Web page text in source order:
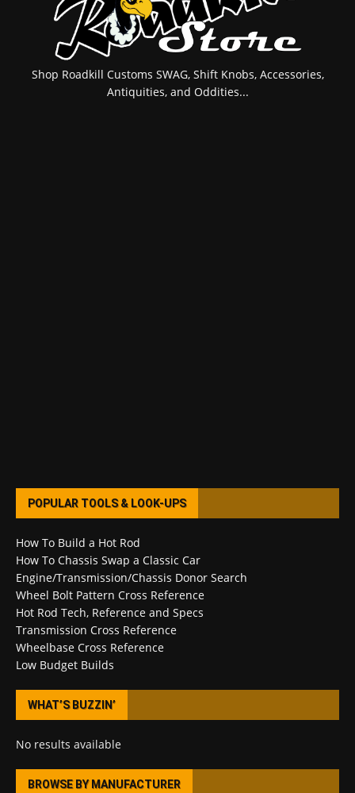
Shop Roadkill Customs SWAG, Shift Knobs, Accessories,
Antiquities, and Oddities...
POPULAR TOOLS & LOOK-UPS
How To Build a Hot Rod
How To Chassis Swap a Classic Car
Engine/Transmission/Chassis Donor Search
Wheel Bolt Pattern Cross Reference
Hot Rod Tech, Reference and Specs
Transmission Cross Reference
Wheelbase Cross Reference
Low Budget Builds
WHAT’S BUZZIN’
No results available
BROWSE BY MANUFACTURER